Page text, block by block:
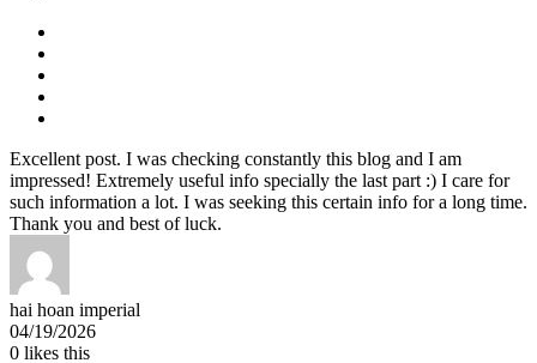
Excellent post. I was checking constantly this blog and I am
impressed! Extremely useful info specially the last part :) I care for
such information a lot. I was seeking this certain info for a long time.
Thank you and best of luck.
hai hoan imperial
04/19/2026
0 likes this